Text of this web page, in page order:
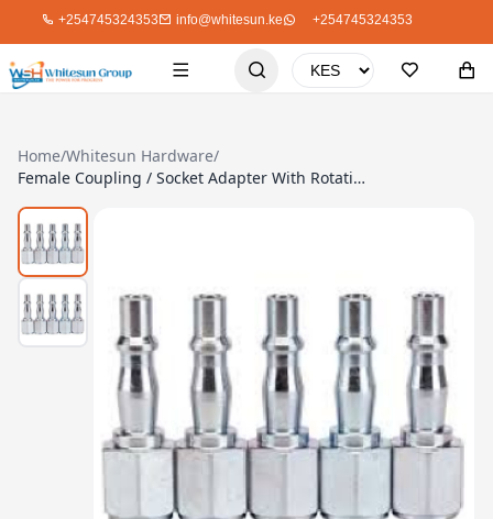
+254745324353 info@whitesun.ke +254745324353
Home/Whitesun Hardware/
Female Coupling / Socket Adapter With Rotation Adjustment Screws